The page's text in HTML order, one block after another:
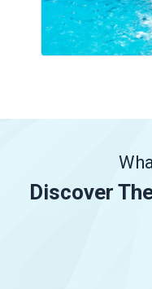
Discover